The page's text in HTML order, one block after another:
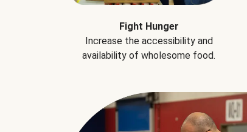
Fight Hunger
Increase the accessibility and
availability of wholesome food.